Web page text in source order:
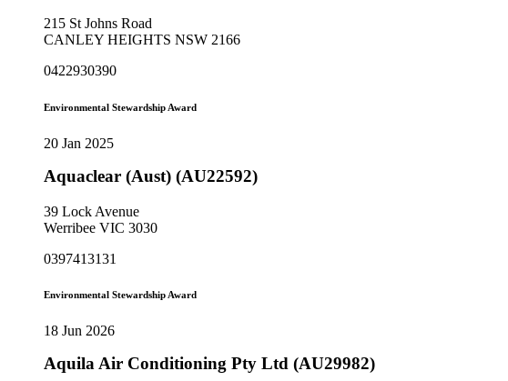
215 St Johns Road
CANLEY HEIGHTS NSW 2166
0422930390
Environmental Stewardship Award
20 Jan 2025
Aquaclear (Aust) (AU22592)
39 Lock Avenue
Werribee VIC 3030
0397413131
Environmental Stewardship Award
18 Jun 2026
Aquila Air Conditioning Pty Ltd (AU29982)